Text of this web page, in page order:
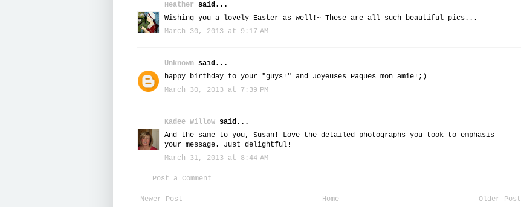
Heather said...
Wishing you a lovely Easter as well!~ These are all such beautiful pics...
March 30, 2013 at 9:17 AM
Unknown said...
happy birthday to your "guys!" and Joyeuses Paques mon amie!;)
March 30, 2013 at 7:39 PM
Kadee Willow said...
And the same to you, Susan! Love the detailed photographs you took to emphasis
your message. Just delightful!
March 31, 2013 at 8:44 AM
Post a Comment
Newer Post Older Post
Home